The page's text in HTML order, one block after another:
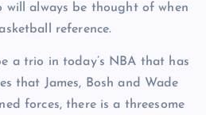
will always be thought of when
reference.
a trio in today’s NBA that has
that James, Bosh and Wade
forces, there is a threesome